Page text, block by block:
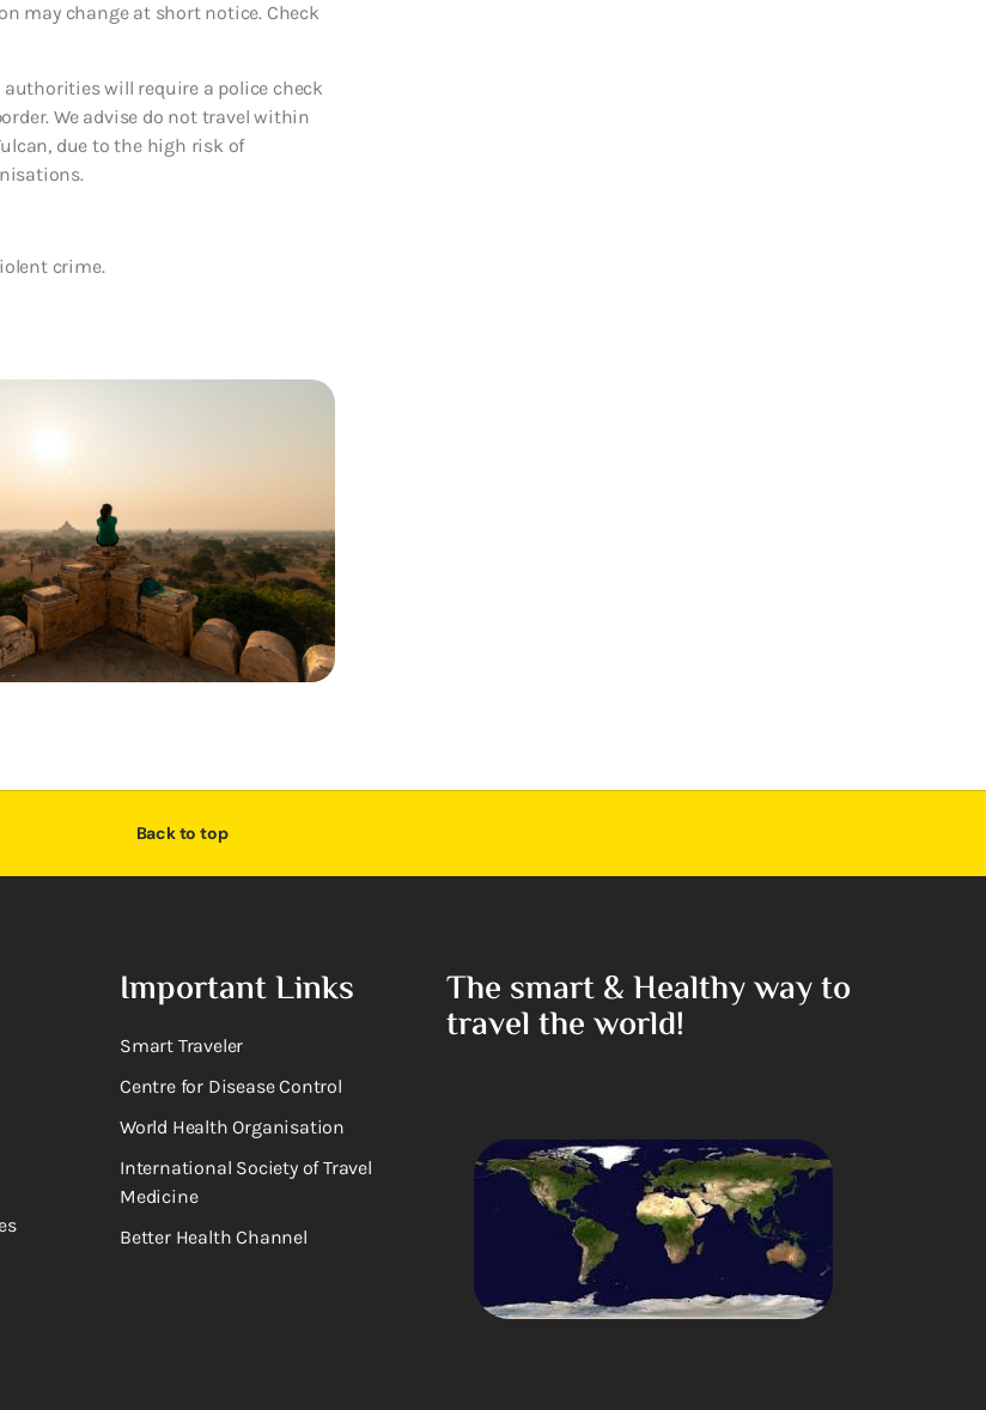
may change at short notice. Check
authorities will require a police check
We advise do not travel within
due to the high risk of
crime.
Back to top
Important Links
Smart Traveler
Centre for Disease Control
World Health Organisation
International Society of Travel
Medicine
Better Health Channel
The smart & Healthy way to
travel the world!